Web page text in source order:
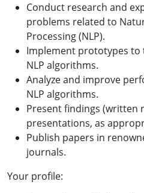
Conduct research and
problems related to
Processing (NLP).
Implement prototypes to
NLP algorithms.
Analyze and improve
NLP algorithms.
Present findings (written
presentations, as
Publish papers in
journals.
Your profile: